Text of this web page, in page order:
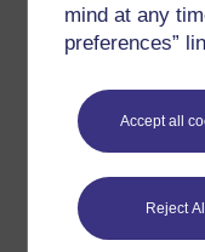
mind at any
preferences”
Accept all
Reject
Languages
Money & Business
Nature &
Science, Maths
Society, Politics